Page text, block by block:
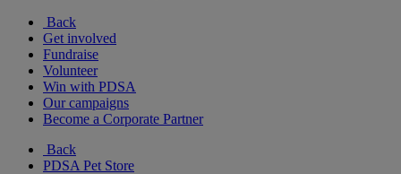
Back
Get involved
Fundraise
Volunteer
Win with PDSA
Our campaigns
Become a Corporate Partner
Back
PDSA Pet Store